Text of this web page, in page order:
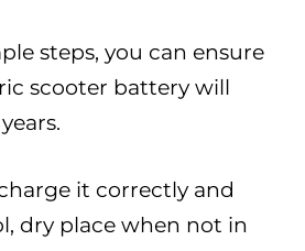
steps, you can ensure
scooter battery will
it correctly and
dry place when not in